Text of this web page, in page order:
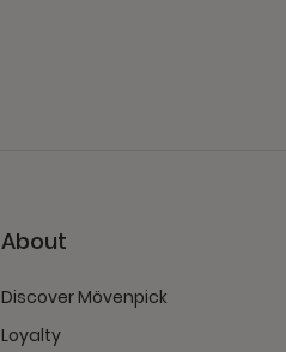
About
Discover Mövenpick
Loyalty